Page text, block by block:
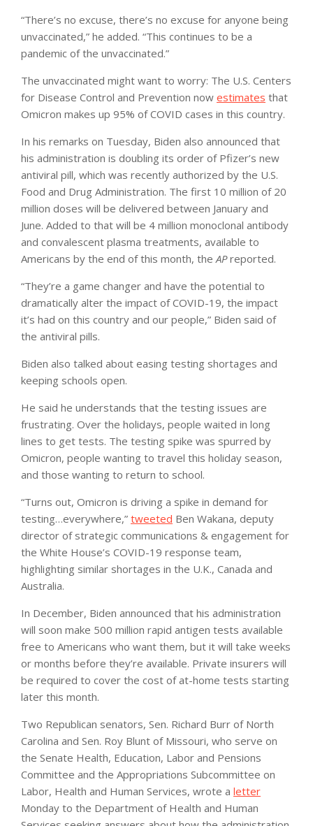
“There’s no excuse, there’s no excuse for anyone being
unvaccinated,” he added. “This continues to be a
pandemic of the unvaccinated.”
The unvaccinated might want to worry: The U.S. Centers
for Disease Control and Prevention now estimates that
Omicron makes up 95% of COVID cases in this country.
In his remarks on Tuesday, Biden also announced that
his administration is doubling its order of Pfizer’s new
antiviral pill, which was recently authorized by the U.S.
Food and Drug Administration. The first 10 million of 20
million doses will be delivered between January and
June. Added to that will be 4 million monoclonal antibody
and convalescent plasma treatments, available to
Americans by the end of this month, the APreported.
“They’re a game changer and have the potential to
dramatically alter the impact of COVID-19, the impact
it’s had on this country and our people,” Biden said of
the antiviral pills.
Biden also talked about easing testing shortages and
keeping schools open.
He said he understands that the testing issues are
frustrating. Over the holidays, people waited in long
lines to get tests. The testing spike was spurred by
Omicron, people wanting to travel this holiday season,
and those wanting to return to school.
“Turns out, Omicron is driving a spike in demand for
testing…everywhere,” tweeted Ben Wakana, deputy
director of strategic communications & engagement for
the White House’s COVID-19 response team,
highlighting similar shortages in the U.K., Canada and
Australia.
In December, Biden announced that his administration
will soon make 500 million rapid antigen tests available
free to Americans who want them, but it will take weeks
or months before they’re available. Private insurers will
be required to cover the cost of at-home tests starting
later this month.
Two Republican senators, Sen. Richard Burr of North
Carolina and Sen. Roy Blunt of Missouri, who serve on
the Senate Health, Education, Labor and Pensions
Committee and the Appropriations Subcommittee on
Labor, Health and Human Services, wrote a letter
Monday to the Department of Health and Human